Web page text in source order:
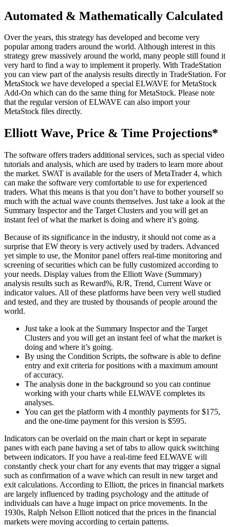
Automated & Mathematically Calculated
Over the years, this strategy has developed and become very
popular among traders around the world. Although interest in this
strategy grew massively around the world, many people still found it
very hard to find a way to implement it properly. With TradeStation
you can view part of the analysis results directly in TradeStation. For
MetaStock we have developed a special ELWAVE for MetaStock
Add-On which can do the same thing for MetaStock. Please note
that the regular version of ELWAVE can also import your
MetaStock files directly.
Elliott Wave, Price & Time Projections*
The software offers traders additional services, such as special video
tutorials and analysis, which are used by traders to learn more about
the market. SWAT is available for the users of MetaTrader 4, which
can make the software very comfortable to use for experienced
traders. What this means is that you don’t have to bother yourself so
much with the actual wave counts themselves. Just take a look at the
Summary Inspector and the Target Clusters and you will get an
instant feel of what the market is doing and where it’s going.
Because of its significance in the industry, it should not come as a
surprise that EW theory is very actively used by traders. Advanced
yet simple to use, the Monitor panel offers real-time monitoring and
screening of securities which can be fully customized according to
your needs. Display values from the Elliott Wave (Summary)
analysis results such as Reward%, R/R, Trend, Current Wave or
indicator values. All of these platforms have been very well studied
and tested, and they are trusted by thousands of people around the
world.
Just take a look at the Summary Inspector and the Target
Clusters and you will get an instant feel of what the market is
doing and where it’s going.
By using the Condition Scripts, the software is able to define
entry and exit criteria for positions with a maximum amount
of accuracy.
The analysis done in the background so you can continue
working with your charts while ELWAVE completes its
analyses.
You can get the platform with 4 monthly payments for $175,
and the one-time payment for this version is $595.
Indicators can be overlaid on the main chart or kept in separate
panes with each pane having a set of tabs to allow quick switching
between indicators. If you have a real-time feed ELWAVE will
constantly check your chart for any events that may trigger a signal
such as confirmation of a wave which can result in new target and
exit calculations. According to Elliott, the prices in financial markets
are largely influenced by trading psychology and the attitude of
individuals can have a huge impact on price movements. In the
1930s, Ralph Nelson Elliott noticed that the prices in the financial
markets were moving according to certain patterns.